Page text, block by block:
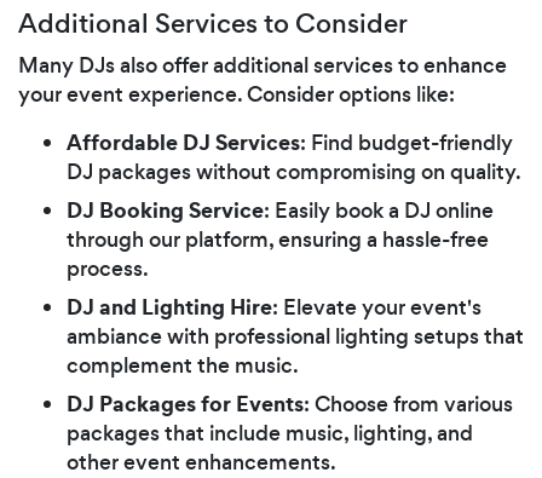
Additional Services to Consider
Many DJs also offer additional services to enhance
your event experience. Consider options like:
Affordable DJ Services: Find budget-friendly
DJ packages without compromising on quality.
DJ Booking Service: Easily book a DJ online
through our platform, ensuring a hassle-free
process.
DJ and Lighting Hire: Elevate your event's
ambiance with professional lighting setups that
complement the music.
DJ Packages for Events: Choose from various
packages that include music, lighting, and
other event enhancements.